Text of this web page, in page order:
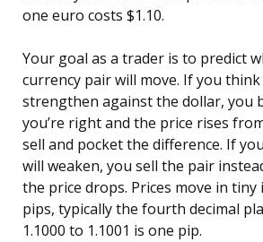
one euro costs $1.10.
Your goal as a trader is to predict
currency pair will move. If you
strengthen against the dollar, you
you’re right and the price rises
sell and pocket the difference. If
will weaken, you sell the pair
the price drops. Prices move in tiny
pips, typically the fourth decimal
1.1000 to 1.1001 is one pip.